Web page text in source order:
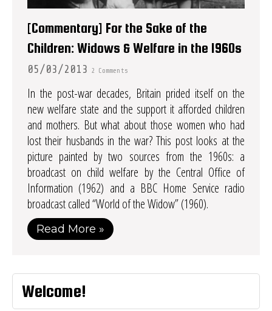
[Commentary] For the Sake of the
Children: Widows & Welfare in the 1960s
05/03/2013 2 Comments
In the post-war decades, Britain prided itself on the
new welfare state and the support it afforded children
and mothers. But what about those women who had
lost their husbands in the war? This post looks at the
picture painted by two sources from the 1960s: a
broadcast on child welfare by the Central Office of
Information (1962) and a BBC Home Service radio
broadcast called “World of the Widow” (1960).
Read More »
Welcome!